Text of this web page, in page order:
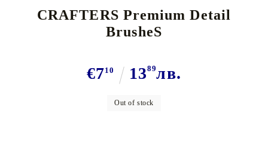
CRAFTERS Premium Detail
BrusheS
€710 1389лв.
Out of stock